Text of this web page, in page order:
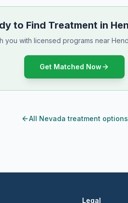
to Find Treatment in
you with licensed programs near
Get Matched Now
All Nevada treatment options
Legal